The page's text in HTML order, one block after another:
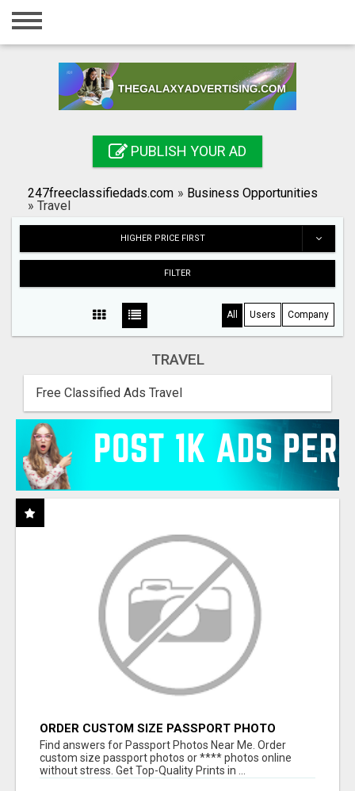
Home
Registration
Search
PUBLISH YOUR AD
247freeclassifiedads.com » Business Opportunities
» Travel
HIGHER PRICE FIRST
FILTER
All Users Company
TRAVEL
Free Classified Ads Travel
ORDER CUSTOM SIZE PASSPORT PHOTO
PRINTS ONLINE
Find answers for Passport Photos Near Me. Order
custom size passport photos or **** photos online
without stress. Get Top-Quality Prints in ...